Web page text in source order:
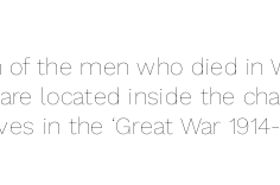
of the men who died in
located inside the
in the ‘Great War 1914-